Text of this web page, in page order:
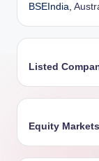
BSEIndia,
Listed
Equity